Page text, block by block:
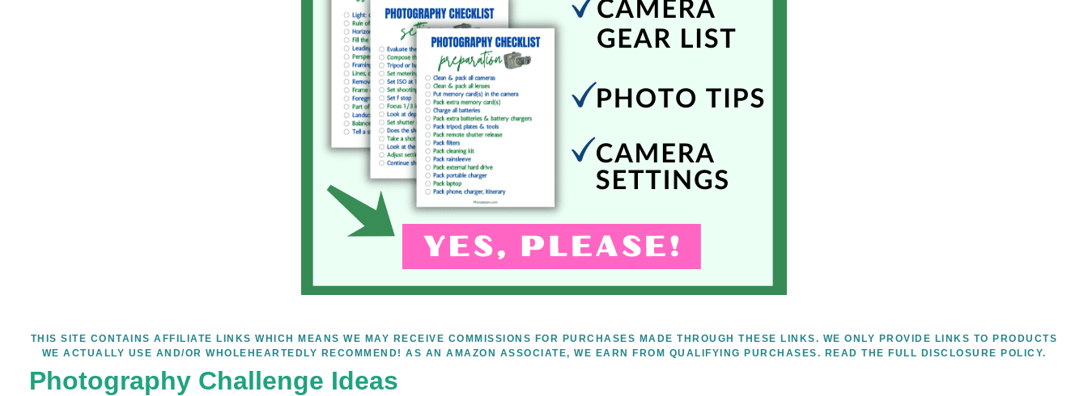
THIS SITE CONTAINS AFFILIATE LINKS WHICH MEANS WE MAY RECEIVE COMMISSIONS FOR PURCHASES MADE THROUGH THESE LINKS. WE ONLY PROVIDE LINKS TO PRODUCTS
WE ACTUALLY USE AND/OR WHOLEHEARTEDLY RECOMMEND! AS AN AMAZON ASSOCIATE, WE EARN FROM QUALIFYING PURCHASES. READ THE FULL DISCLOSURE POLICY.
Photography Challenge Ideas